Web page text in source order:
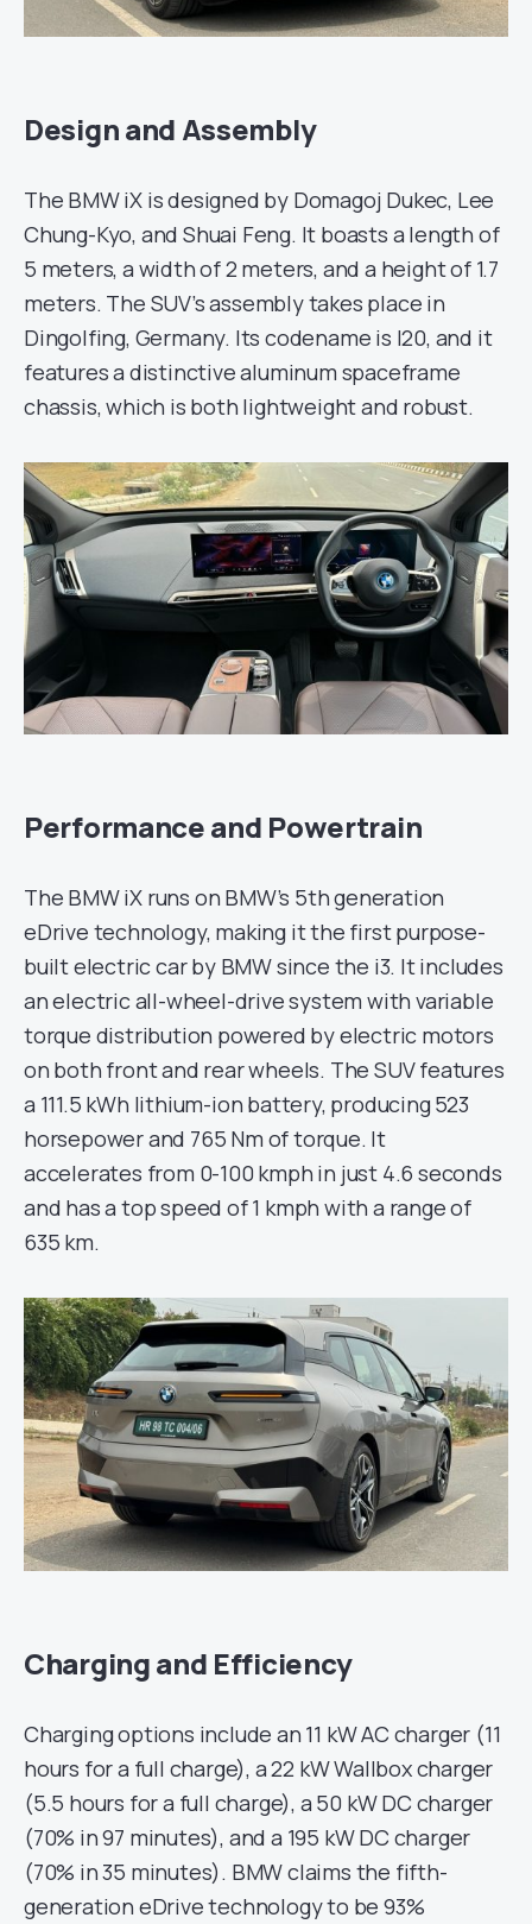
Design and Assembly
The BMW iX is designed by Domagoj Dukec, Lee
Chung-Kyo, and Shuai Feng. It boasts a length of
5 meters, a width of 2 meters, and a height of 1.7
meters. The SUV’s assembly takes place in
Dingolfing, Germany. Its codename is I20, and it
features a distinctive aluminum spaceframe
chassis, which is both lightweight and robust.
Performance and Powertrain
The BMW iX runs on BMW’s 5th generation
eDrive technology, making it the first purpose-
built electric car by BMW since the i3. It includes
an electric all-wheel-drive system with variable
torque distribution powered by electric motors
on both front and rear wheels. The SUV features
a 111.5 kWh lithium-ion battery, producing 523
horsepower and 765 Nm of torque. It
accelerates from 0-100 kmph in just 4.6 seconds
and has a top speed of 1 kmph with a range of
635 km.
Charging and Efficiency
Charging options include an 11 kW AC charger (11
hours for a full charge), a 22 kW Wallbox charger
(5.5 hours for a full charge), a 50 kW DC charger
(70% in 97 minutes), and a 195 kW DC charger
(70% in 35 minutes). BMW claims the fifth-
generation eDrive technology to be 93%